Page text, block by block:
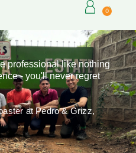
0
professional like nothing
- you'll never regret
at Pedro & Grizz,